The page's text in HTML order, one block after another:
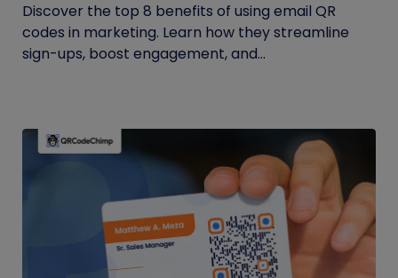
Discover the top 8 benefits of using email QR
codes in marketing. Learn how they streamline
sign-ups, boost engagement, and...